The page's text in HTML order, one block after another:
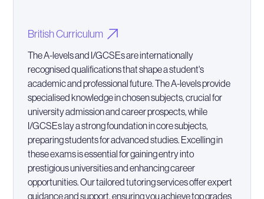
British Curriculum
The A-levels and I/GCSEs are internationally
recognised qualifications that shape a student's
academic and professional future. The A-levels provide
specialised knowledge in chosen subjects, crucial for
university admission and career prospects, while
I/GCSEs lay a strong foundation in core subjects,
preparing students for advanced studies. Excelling in
these exams is essential for gaining entry into
prestigious universities and enhancing career
opportunities. Our tailored tutoring services offer expert
guidance and support, ensuring you achieve top grades